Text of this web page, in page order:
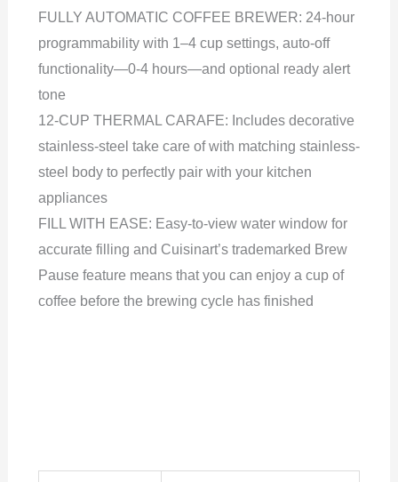
FULLY AUTOMATIC COFFEE BREWER: 24-hour
programmability with 1–4 cup settings, auto-off
functionality—0-4 hours—and optional ready alert
tone
12-CUP THERMAL CARAFE: Includes decorative
stainless-steel take care of with matching stainless-
steel body to perfectly pair with your kitchen
appliances
FILL WITH EASE: Easy-to-view water window for
accurate filling and Cuisinart’s trademarked Brew
Pause feature means that you can enjoy a cup of
coffee before the brewing cycle has finished